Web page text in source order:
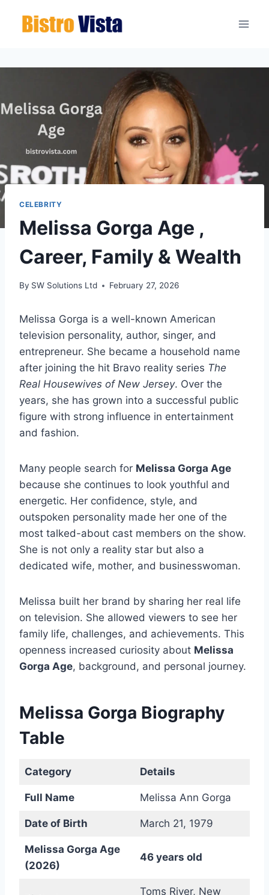
CELEBRITY
Melissa Gorga Age ,
Career, Family & Wealth
By SW Solutions Ltd February 27, 2026
Melissa Gorga is a well-known American
television personality, author, singer, and
entrepreneur. She became a household name
after joining the hit Bravo reality series The
Real Housewives of New Jersey. Over the
years, she has grown into a successful public
figure with strong influence in entertainment
and fashion.
Many people search for Melissa Gorga Age
because she continues to look youthful and
energetic. Her confidence, style, and
outspoken personality made her one of the
most talked-about cast members on the show.
She is not only a reality star but also a
dedicated wife, mother, and businesswoman.
Melissa built her brand by sharing her real life
on television. She allowed viewers to see her
family life, challenges, and achievements. This
openness increased curiosity about Melissa
Gorga Age, background, and personal journey.
Melissa Gorga Biography
Table
Category Details
Full Name Melissa Ann Gorga
Date of Birth March 21, 1979
Melissa Gorga Age
(2026)
46 years old
Toms River, New